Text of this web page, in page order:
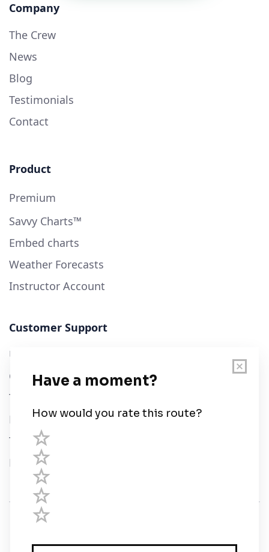
Company
The Crew
News
Blog
Testimonials
Contact
Product
Premium
Savvy Charts™
Embed charts
Weather Forecasts
Instructor Account
Customer Support
User Guide
Chart Legend
Terms of Service
Privacy Policy
Third Parties
Help
Registered in England and Wales · 5 Elstree Gate,